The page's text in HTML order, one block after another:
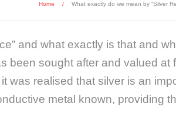
Home / What exactly do we mean by “Silver
and what exactly is that and
been sought after and valued at
was realised that silver is an
metal known, providing